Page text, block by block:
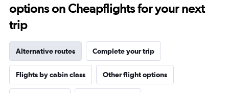
options on Cheapflights for your next
trip
Alternative routes Complete your trip
Flights by cabin class Other flight options